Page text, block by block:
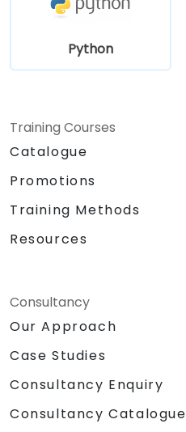
Python
Training Courses
Catalogue
Promotions
Training Methods
Resources
Consultancy
Our Approach
Case Studies
Consultancy Enquiry
Consultancy Catalogue